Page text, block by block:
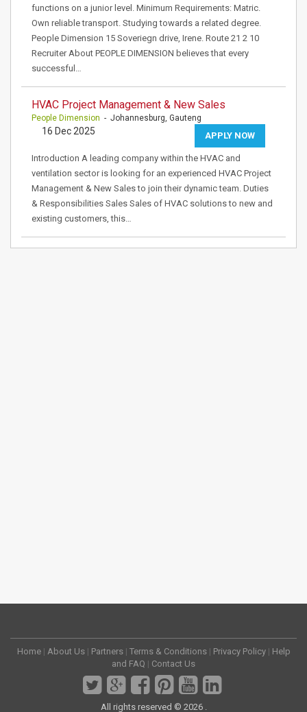
functions on a junior level. Minimum Requirements: Matric.
Own reliable transport. Studying towards a related degree.
People Dimension 15 Soveriegn drive, Irene. Route 21 2 10
Recruiter About PEOPLE DIMENSION believes that every
successful…
HVAC Project Management & New Sales
People Dimension - Johannesburg, Gauteng
APPLY NOW
16 Dec 2025
Introduction A leading company within the HVAC and
ventilation sector is looking for an experienced HVAC Project
Management & New Sales to join their dynamic team. Duties
& Responsibilities Sales Sales of HVAC solutions to new and
existing customers, this…
Home | About Us | Partners | Terms & Conditions | Privacy Policy | Help
and FAQ | Contact Us
All rights reserved © 2026 .